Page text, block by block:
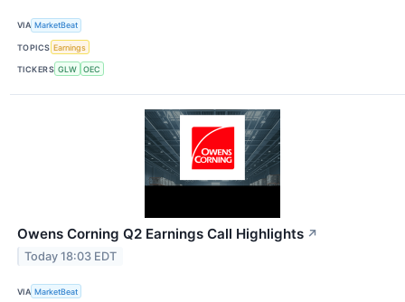
VIA MarketBeat
TOPICS Earnings
TICKERS GLW OEC
Owens Corning Q2 Earnings Call Highlights ↗
Today 18:03 EDT
VIA MarketBeat